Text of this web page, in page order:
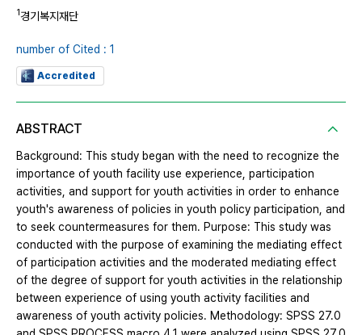
1경기복지재단
number of Cited : 1
Accredited
ABSTRACT
Background: This study began with the need to recognize the
importance of youth facility use experience, participation
activities, and support for youth activities in order to enhance
youth's awareness of policies in youth policy participation, and
to seek countermeasures for them. Purpose: This study was
conducted with the purpose of examining the mediating effect
of participation activities and the moderated mediating effect
of the degree of support for youth activities in the relationship
between experience of using youth activity facilities and
awareness of youth activity policies. Methodology: SPSS 27.0